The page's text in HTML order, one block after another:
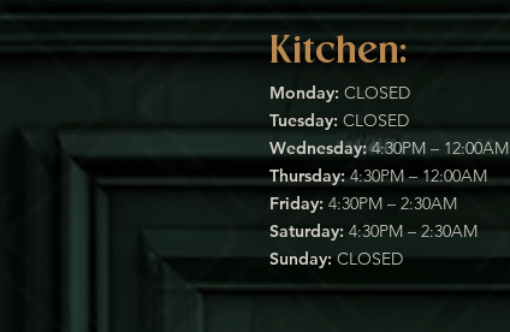
Kitchen:
Monday: CLOSED
Tuesday: CLOSED
Wednesday:4:30PM – 12:00AM
Thursday:4:30PM – 12:00AM
Friday: 4:30PM – 2:30AM
Saturday: 4:30PM – 2:30AM
Sunday:CLOSED